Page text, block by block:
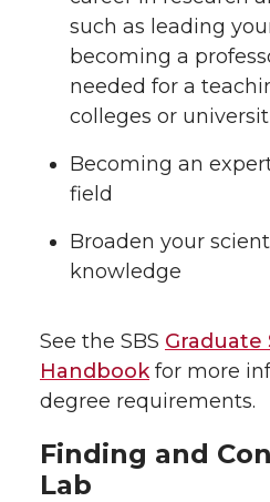
such as leading
becoming a
needed for a
colleges or
Becoming an
field
Broaden your
knowledge
See the SBS
Handbookfor more
degree requirements.
Finding and
Lab